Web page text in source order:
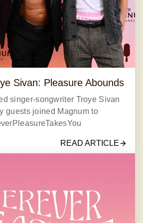
Sivan: Pleasure Abounds
singer-songwriter Troye Sivan
guests joined Magnum to
READ ARTICLE